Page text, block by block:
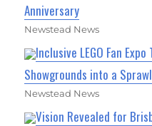
Anniversary
Newstead News
Inclusive LEGO Fan
Showgrounds into a
Newstead News
Vision Revealed for